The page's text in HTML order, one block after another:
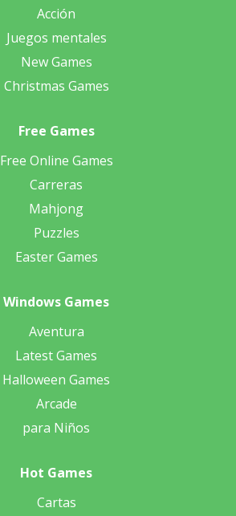
Acción
Juegos mentales
New Games
Christmas Games
Free Games
Free Online Games
Carreras
Mahjong
Puzzles
Easter Games
Windows Games
Aventura
Latest Games
Halloween Games
Arcade
para Niños
Hot Games
Cartas